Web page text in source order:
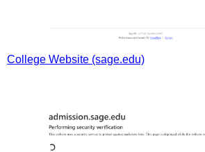
College Website (sage.edu)